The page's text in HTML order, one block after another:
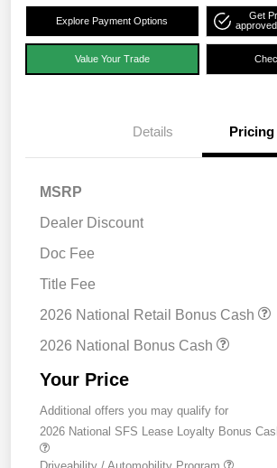
Explore Payment Options
Get
Value Your Trade
Details Pricing
MSRP
Dealer Discount
Doc Fee
Title Fee
2026 National Retail Bonus Cash
2026 National Bonus Cash
Your Price
Additional offers you may qualify for
2026 National SFS Lease Loyalty Bonus